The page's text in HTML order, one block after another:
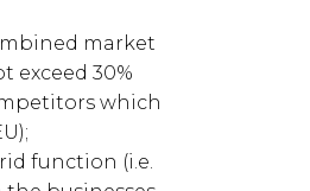
market
exceed 30%
which
function (i.e.